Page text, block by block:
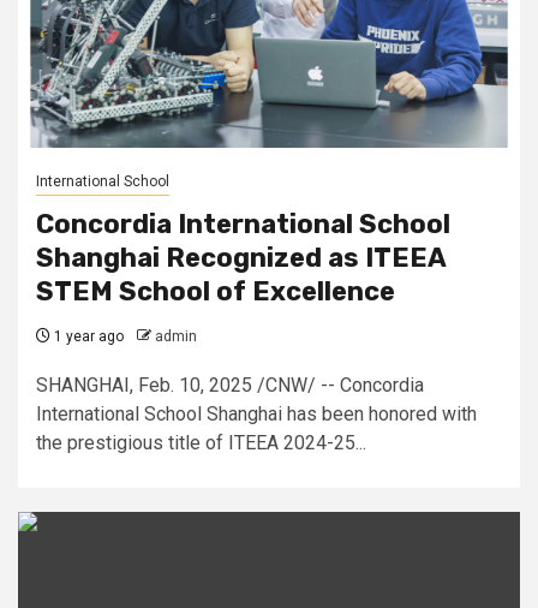
International School
Concordia International School
Shanghai Recognized as ITEEA
STEM School of Excellence
1 year ago admin
SHANGHAI, Feb. 10, 2025 /CNW/ -- Concordia
International School Shanghai has been honored with
the prestigious title of ITEEA 2024-25...